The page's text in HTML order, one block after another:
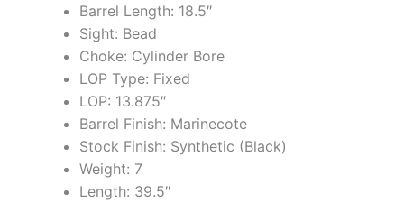
Barrel Length: 18.5″
Sight: Bead
Choke: Cylinder Bore
LOP Type: Fixed
LOP: 13.875″
Barrel Finish: Marinecote
Stock Finish: Synthetic (Black)
Weight: 7
Length: 39.5″